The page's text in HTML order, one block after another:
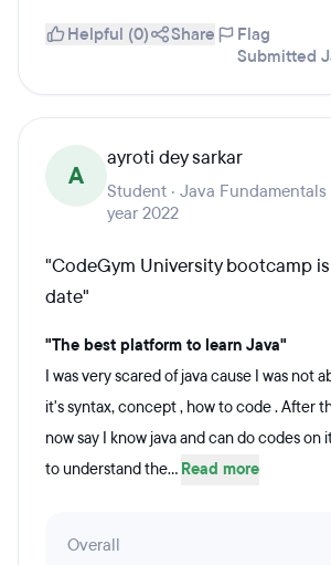
Helpful (0) Share
Flag
Submitted
A
ayroti dey sarkar
Student · Java Fundamentals
year 2022
"CodeGym University bootcamp
date"
"The best platform to learn Java"
I was very scared of java cause I was not
it's syntax, concept , how to code . After
now say I know java and can do codes on
to understand the... Read more
Overall